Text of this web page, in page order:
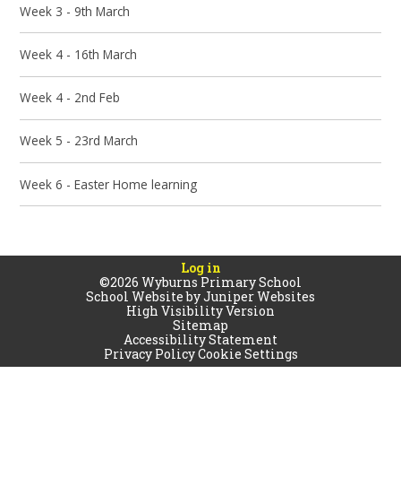
Week 3 - 9th March
Week 4 - 16th March
Week 4 - 2nd Feb
Week 5 - 23rd March
Week 6 - Easter Home learning
Log in
©2026 Wyburns Primary School
School Website byJuniper Websites
High Visibility Version
Sitemap
Accessibility Statement
Privacy PolicyCookie Settings